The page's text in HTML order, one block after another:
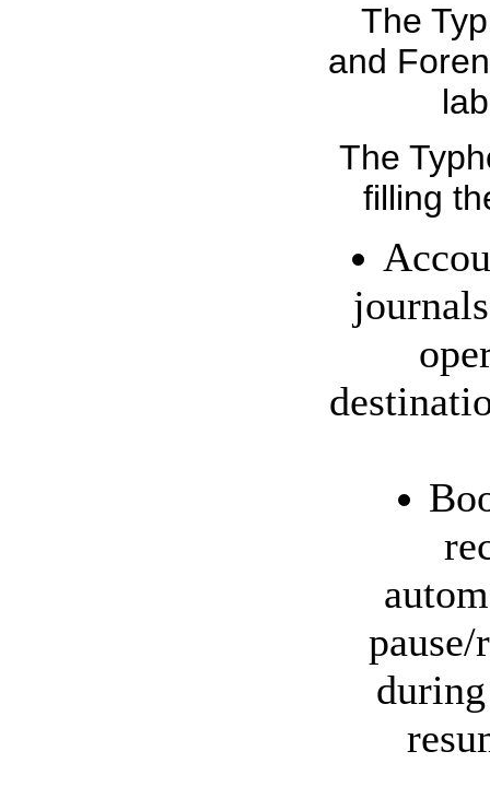
The
and
The
filling